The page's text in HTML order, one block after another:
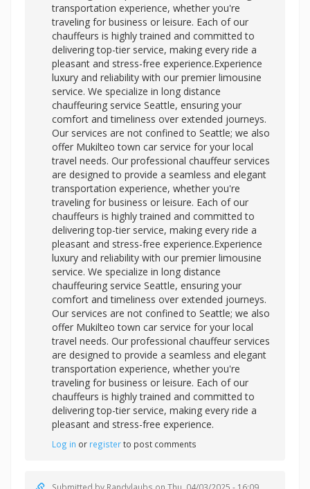
transportation experience, whether you're
traveling for business or leisure. Each of our
chauffeurs is highly trained and committed to
delivering top-tier service, making every ride a
pleasant and stress-free experience.Experience
luxury and reliability with our premier limousine
service. We specialize in long distance
chauffeuring service Seattle, ensuring your
comfort and timeliness over extended journeys.
Our services are not confined to Seattle; we also
offer Mukilteo town car service for your local
travel needs. Our professional chauffeur services
are designed to provide a seamless and elegant
transportation experience, whether you're
traveling for business or leisure. Each of our
chauffeurs is highly trained and committed to
delivering top-tier service, making every ride a
pleasant and stress-free experience.Experience
luxury and reliability with our premier limousine
service. We specialize in long distance
chauffeuring service Seattle, ensuring your
comfort and timeliness over extended journeys.
Our services are not confined to Seattle; we also
offer Mukilteo town car service for your local
travel needs. Our professional chauffeur services
are designed to provide a seamless and elegant
transportation experience, whether you're
traveling for business or leisure. Each of our
chauffeurs is highly trained and committed to
delivering top-tier service, making every ride a
pleasant and stress-free experience.
Log in or registerto post comments